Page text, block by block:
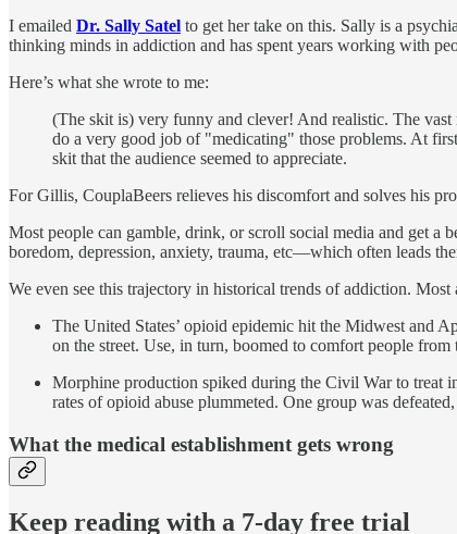
I emailed Dr. Sally Satel to get her take on this. Sally is a
thinking minds in addiction and has spent years working with
Here’s what she wrote to me:
(The skit is) very funny and clever! And realistic. The
do a very good job of "medicating" those problems. At
skit that the audience seemed to appreciate.
For Gillis, CouplaBeers relieves his discomfort and solves his
Most people can gamble, drink, or scroll social media and get a
boredom, depression, anxiety, trauma, etc—which often leads
We even see this trajectory in historical trends of addiction.
The United States’ opioid epidemic hit the Midwest and
on the street. Use, in turn, boomed to comfort people from
Morphine production spiked during the Civil War to treat
rates of opioid abuse plummeted. One group was
What the medical establishment gets wrong
Keep reading with a 7-day free trial